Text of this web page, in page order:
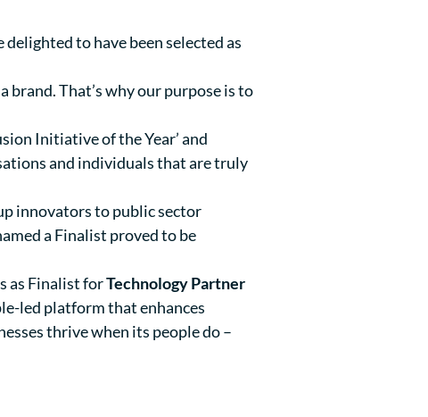
delighted to have been selected as
That’s why our purpose is to
Initiative of the Year’ and
and individuals that are truly
innovators to public sector
a Finalist proved to be
as Finalist forTechnology Partner
led platform that enhances
thrive when its people do –